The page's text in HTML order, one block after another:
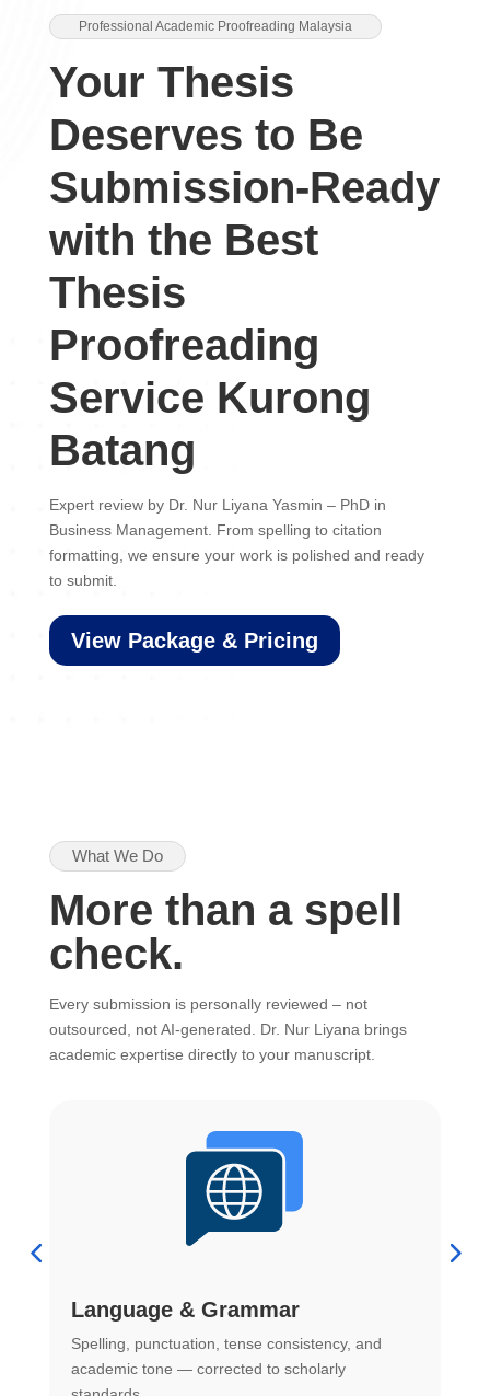
Professional Academic Proofreading Malaysia
Your Thesis
Deserves to Be
Submission-Ready
with the Best
Thesis
Proofreading
Service Kurong
Batang
Expert review by Dr. Nur Liyana Yasmin – PhD in
Business Management. From spelling to citation
formatting, we ensure your work is polished and ready
to submit.
View Package & Pricing
What We Do
More than a spell
check.
Every submission is personally reviewed – not
outsourced, not AI-generated. Dr. Nur Liyana brings
academic expertise directly to your manuscript.
Language & Grammar
Spelling, punctuation, tense consistency, and
academic tone — corrected to scholarly